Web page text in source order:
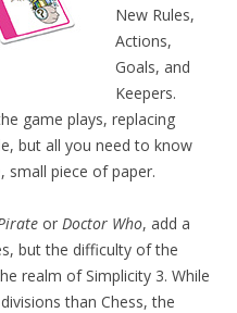
New Rules,
Actions,
Goals, and
Keepers.
game plays, replacing
but all you need to know
small piece of paper.
or Doctor Who, add a
but the difficulty of the
realm of Simplicity 3. While
than Chess, the